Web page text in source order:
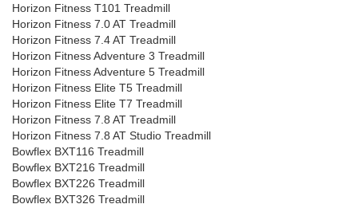
Horizon Fitness T101 Treadmill
Horizon Fitness 7.0 AT Treadmill
Horizon Fitness 7.4 AT Treadmill
Horizon Fitness Adventure 3 Treadmill
Horizon Fitness Adventure 5 Treadmill
Horizon Fitness Elite T5 Treadmill
Horizon Fitness Elite T7 Treadmill
Horizon Fitness 7.8 AT Treadmill
Horizon Fitness 7.8 AT Studio Treadmill
Bowflex BXT116 Treadmill
Bowflex BXT216 Treadmill
Bowflex BXT226 Treadmill
Bowflex BXT326 Treadmill